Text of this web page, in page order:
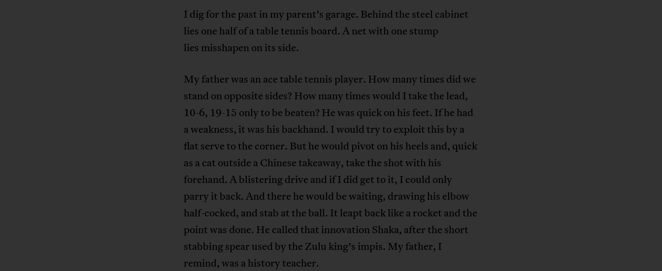
I dig for the past in my parent’s garage. Behind the steel cabinet
lies one half of a table tennis board. A net with one stump
lies misshapen on its side.
My father was an ace table tennis player. How many times did we
stand on opposite sides? How many times would I take the lead,
10-6, 19-15 only to be beaten? He was quick on his feet. If he had
a weakness, it was his backhand. I would try to exploit this by a
flat serve to the corner. But he would pivot on his heels and, quick
as a cat outside a Chinese takeaway, take the shot with his
forehand. A blistering drive and if I did get to it, I could only
parry it back. And there he would be waiting, drawing his elbow
half-cocked, and stab at the ball. It leapt back like a rocket and the
point was done. He called that innovation Shaka, after the short
stabbing spear used by the Zulu king’s impis. My father, I
remind, was a history teacher.